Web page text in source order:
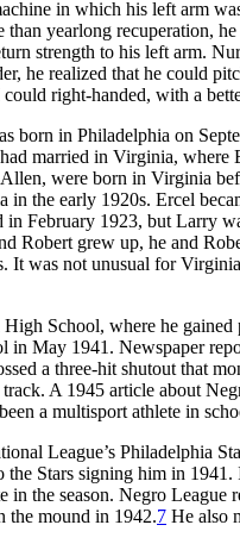
in which his left arm
than yearlong recuperation,
strength to his left arm.
he realized that he could
right-handed, with a
born in Philadelphia on
married in Virginia, where
were born in Virginia
in the early 1920s. Ercel
in February 1923, but Larry
Robert grew up, he and
It was not unusual for
School, where he
in May 1941. Newspaper
a three-hit shutout that
A 1945 article about
a multisport athlete in
League’s Philadelphia
the Stars signing him in
in the season. Negro
the mound in 1942.7 He also